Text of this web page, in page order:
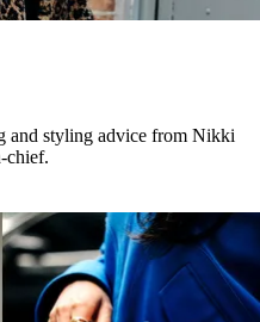
and styling advice from Nikki
chief.